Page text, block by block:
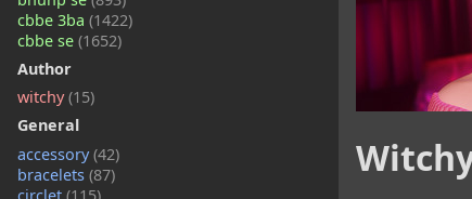
cbbe 3ba (1422)
cbbe se (1652)
Author
witchy(15)
General
accessory(42)
bracelets (87)
circlet (115)